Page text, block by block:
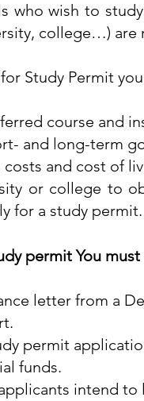
who wish to
college…)
Study Permit
course and
and long-term
and cost of
or college to
for a study permit.
permit You must
letter from a
permit
funds.
intend